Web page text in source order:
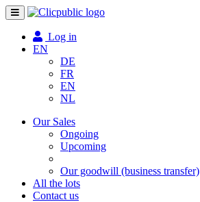
Toggle
navigation
Log in
EN
DE
FR
EN
NL
Our Sales
Ongoing
Upcoming
Our goodwill (business transfer)
All the lots
Contact us